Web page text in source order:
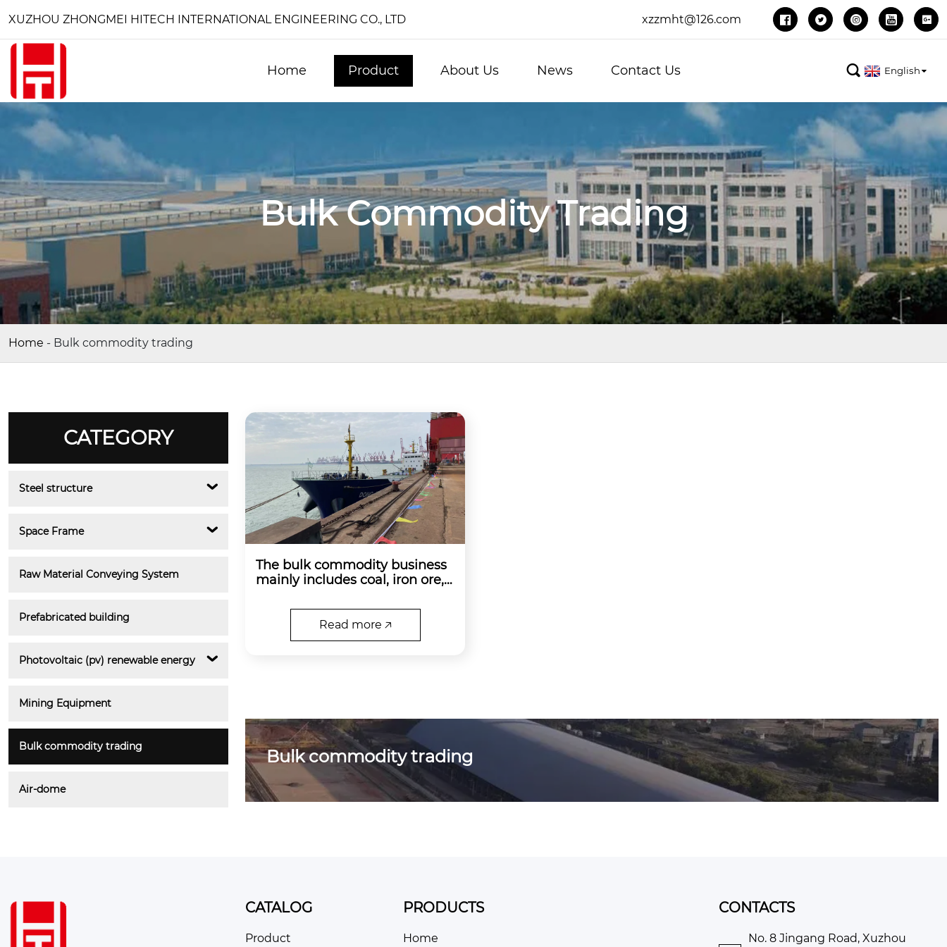
XUZHOU ZHONGMEI HITECH INTERNATIONAL ENGINEERING CO., LTD xzzmht@126.com     
Home Product About Us News Contact Us  English
Bulk Commodity Trading
Home - Bulk commodity trading
CATEGORY
Steel structure
Space Frame
Raw Material Conveying System
Prefabricated building
Photovoltaic (pv) renewable energy
Mining Equipment
Bulk commodity trading
Air-dome
The bulk commodity business
mainly includes coal, iron ore,
Read more 🡥
Bulk commodity trading
CATALOG
Product
PRODUCTS
Home
CONTACTS
No. 8 Jingang Road, Xuzhou